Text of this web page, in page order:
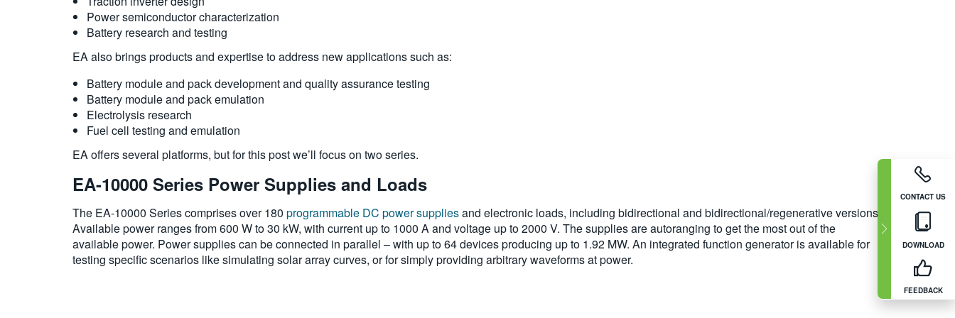
CONTACT US
DOWNLOAD
FEEDBACK
Power semiconductor characterization
Battery research and testing
EA also brings products and expertise to address new applications such as:
Battery module and pack development and quality assurance testing
Battery module and pack emulation
Electrolysis research
Fuel cell testing and emulation
EA offers several platforms, but for this post we’ll focus on two series.
EA-10000 Series Power Supplies and Loads
The EA-10000 Series comprises over 180 programmable DC power suppliesand electronic loads, including bidirectional and bidirectional/regenerative versions.
Available power ranges from 600 W to 30 kW, with current up to 1000 A and voltage up to 2000 V. The supplies are autoranging to get the most out of the
available power. Power supplies can be connected in parallel – with up to 64 devices producing up to 1.92 MW. An integrated function generator is available for
testing specific scenarios like simulating solar array curves, or for simply providing arbitrary waveforms at power.